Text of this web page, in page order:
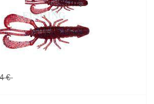
SEE PRODUCT
€